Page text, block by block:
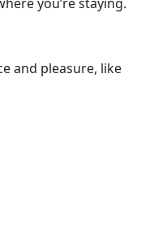
and pleasure, like